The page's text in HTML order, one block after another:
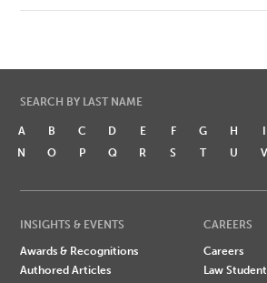
SEARCH BY LAST NAME
A B C D E F G H I
N
O P Q R S T U V
INSIGHTS & EVENTS
Awards & Recognitions
Authored Articles
CAREERS
Careers
Law